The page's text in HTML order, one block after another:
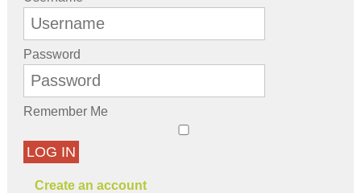
Password
Remember Me
LOG IN
Create an account